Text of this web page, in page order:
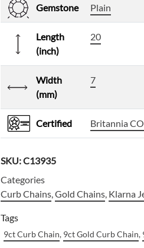
Gemstone Plain
Length
(inch)
20
Width
(mm)
7
Certified Britannia
SKU:C13935
Categories
Curb Chains,Gold Chains, Klarna
Tags
9ct Curb Chain, 9ct Gold Curb Chain,